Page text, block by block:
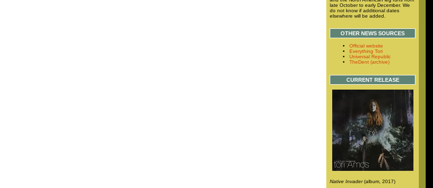
late October to early December. We
do not know if additional dates
elsewhere will be added.
OTHER NEWS SOURCES
Official website
Everything Tori
Universal Republic
TheDent (archive)
CURRENT RELEASE
Native Invader(album, 2017)